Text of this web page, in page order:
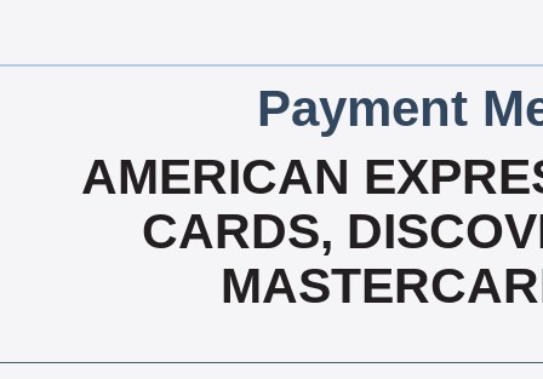
Payment
AMERICAN
CARDS,